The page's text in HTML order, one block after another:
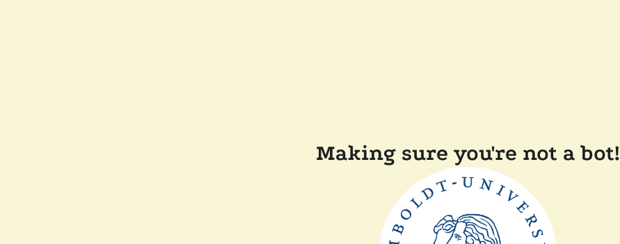
Making sure you're not a bot!